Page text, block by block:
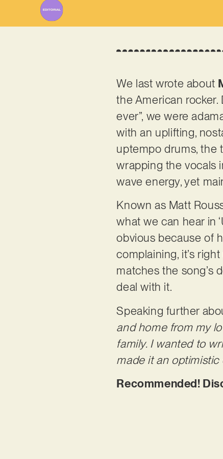
We last wrote about
the American rocker.
ever”, we were
with an uplifting,
uptempo drums, the
wrapping the vocals
wave energy, yet
Known as Matt
what we can hear in
obvious because of
complaining, it’s
matches the song’s
deal with it.
Speaking further
and home from my
family. I wanted to
made it an
Recommended!